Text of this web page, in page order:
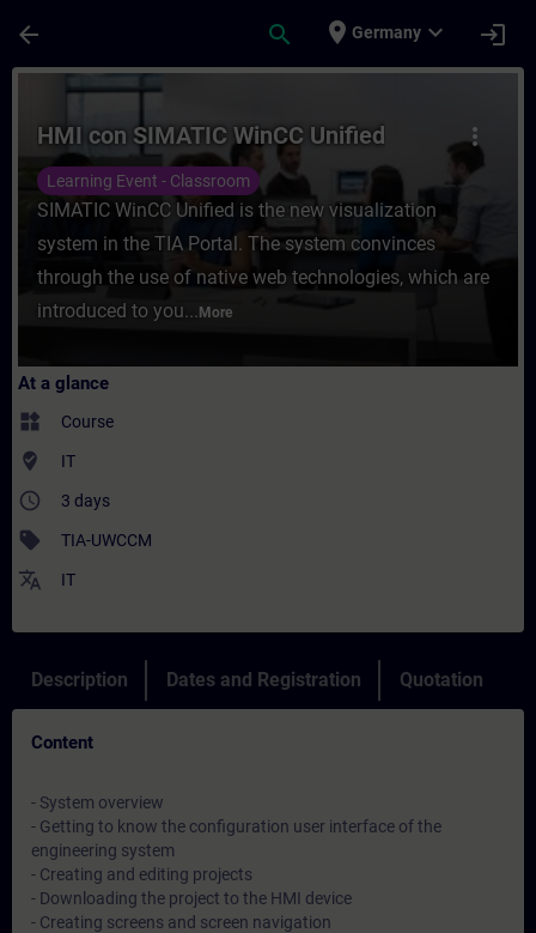
arrow_back search place Germany expand_more login
Course - HMI con SIMATIC WinCC
more_vert
HMI con SIMATIC WinCC Unified
Learning Event - Classroom
SIMATIC WinCC Unified is the new visualization
system in the TIA Portal. The system convinces
through the use of native web technologies, which are
introduced to you... More
At a glance
widgets Course
where_to_vote IT
access_time 3 days
sell TIA-UWCCM
translate IT
Description Dates and Registration Quotation
Content
- System overview
- Getting to know the configuration user interface of the
engineering system
- Creating and editing projects
- Downloading the project to the HMI device
- Creating screens and screen navigation